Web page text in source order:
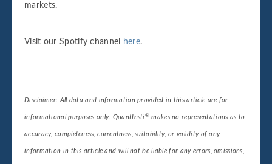
markets.
Visit our Spotify channel here.
Disclaimer: All data and information provided in this article are for
informational purposes only. QuantInsti ® makes no representations as to
accuracy, completeness, currentness, suitability, or validity of any
information in this article and will not be liable for any errors, omissions,